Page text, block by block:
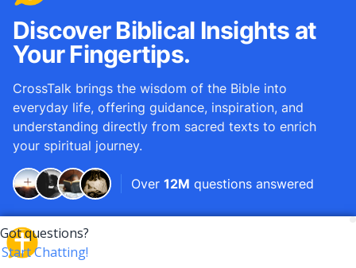
Discover Biblical Insights at
Your Fingertips.
CrossTalk brings the wisdom of the Bible into
everyday life, offering guidance, inspiration, and
understanding directly from sacred texts to enrich
your spiritual journey.
Over 12M questions answered